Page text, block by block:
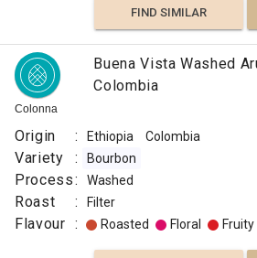
FIND SIMILAR
Colonna
Buena Vista Washed
Colombia
Origin : Ethiopia Colombia
Variety : Bourbon
Process: Washed
Roast : Filter
Flavour : Roasted Floral Fruity